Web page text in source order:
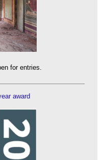
for entries.
award